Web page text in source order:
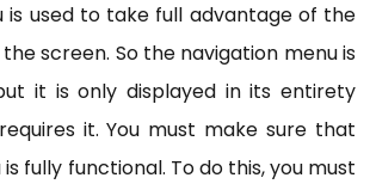
is used to take full advantage of the
screen. So the navigation menu is
it is only displayed in its entirety
it. You must make sure that
fully functional. To do this, you must